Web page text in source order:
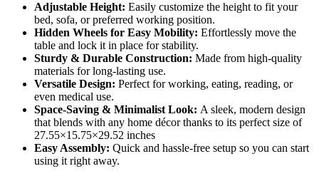
Adjustable Height: Easily customize the height to fit your
bed, sofa, or preferred working position.
Hidden Wheels for Easy Mobility: Effortlessly move the
table and lock it in place for stability.
Sturdy & Durable Construction: Made from high-quality
materials for long-lasting use.
Versatile Design: Perfect for working, eating, reading, or
even medical use.
Space-Saving & Minimalist Look: A sleek, modern design
that blends with any home décor thanks to its perfect size of
27.55×15.75×29.52 inches
Easy Assembly: Quick and hassle-free setup so you can start
using it right away.